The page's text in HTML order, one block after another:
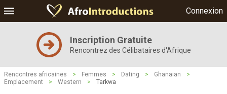
Connexion
Inscription Gratuite
Rencontrez des Célibataires d'Afrique
Rencontres africaines > Femmes > Dating > Ghanaian
>
Emplacement
> Western > Tarkwa